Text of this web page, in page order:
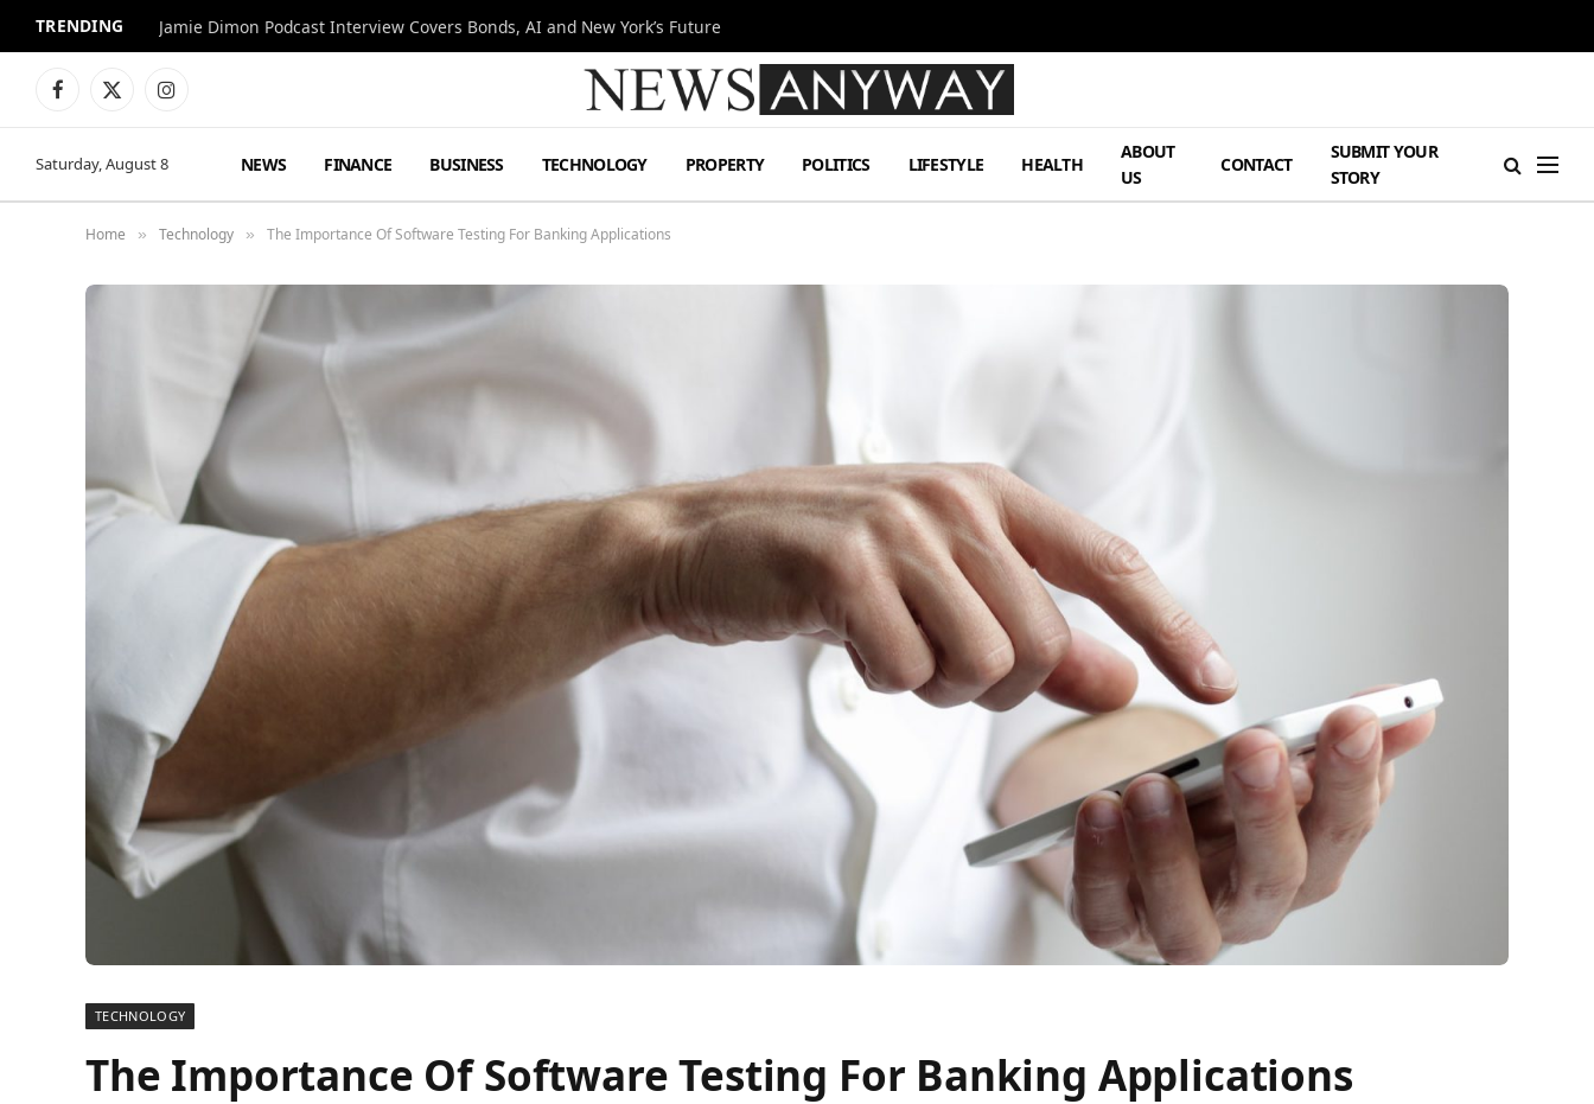
TRENDING Jamie Dimon Podcast Interview Covers Bonds, AI and New York’s Future
Facebook
X
Instagram
Saturday, August 8 NEWS FINANCE BUSINESS TECHNOLOGY PROPERTY POLITICS LIFESTYLE HEALTH
ABOUT
US
CONTACT
SUBMIT YOUR
STORY
Home » Technology » The Importance Of Software Testing For Banking Applications
TECHNOLOGY
The Importance Of Software Testing For Banking Applications